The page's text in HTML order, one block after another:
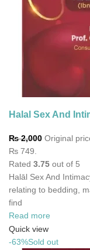
Halal Sex And
₨2,000 Original
₨ 749.
Rated 3.75 out of 5
Halāl Sex And
relating to bedding,
find
Read more
Quick view
-63%Sold out